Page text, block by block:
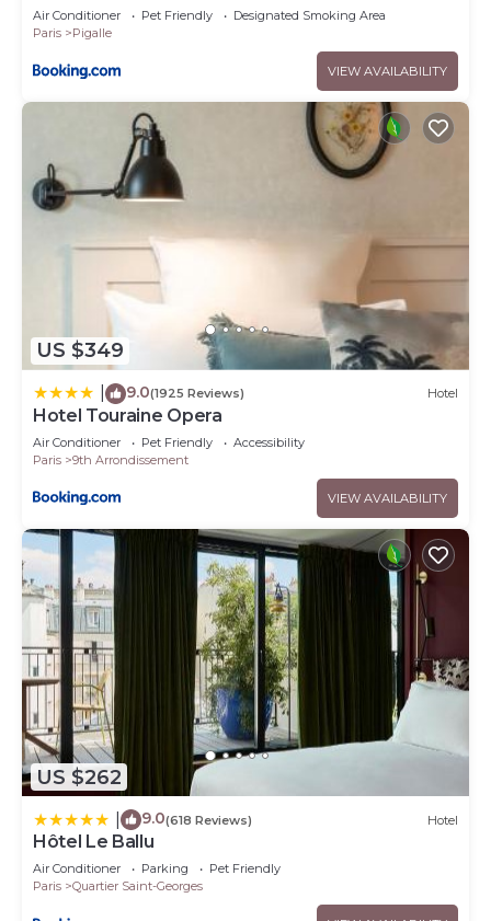
Air Conditioner Pet Friendly
Designated Smoking Area
Paris
Pigalle
VIEW AVAILABILITY
US $349
9.0(1925 Reviews) Hotel
Hotel Touraine Opera
Air Conditioner Pet Friendly
Accessibility
Paris
9th Arrondissement
VIEW AVAILABILITY
US $262
9.0(618 Reviews) Hotel
Hôtel Le Ballu
Air Conditioner Parking
Pet Friendly
Paris
Quartier Saint-Georges